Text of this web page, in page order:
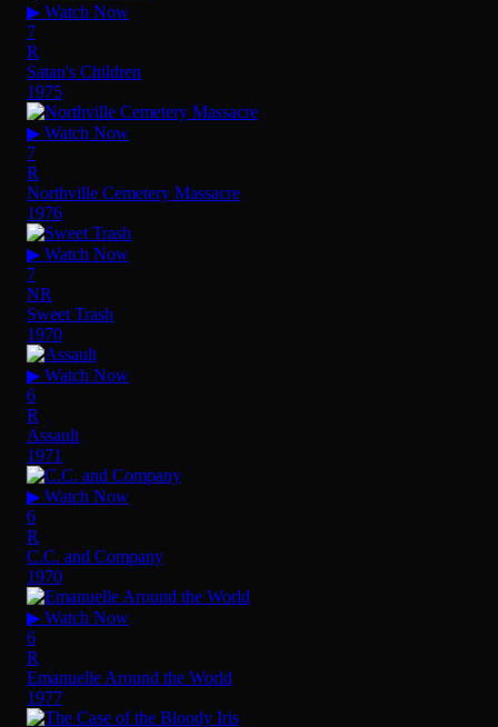
▶ Watch Now
7
R
Satan's Children
1975
▶ Watch Now
7
R
Northville Cemetery Massacre
1976
▶ Watch Now
7
NR
Sweet Trash
1970
▶ Watch Now
6
R
Assault
1971
▶ Watch Now
6
R
C.C. and Company
1970
▶ Watch Now
6
R
Emanuelle Around the World
1977